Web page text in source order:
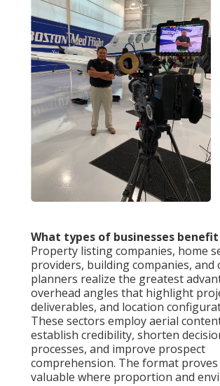
What types of businesses
Property listing companies, home
providers, building companies, and
planners realize the greatest
overhead angles that highlight
deliverables, and location
These sectors employ aerial
establish credibility, shorten
processes, and improve prospect
comprehension. The format
valuable where proportion and